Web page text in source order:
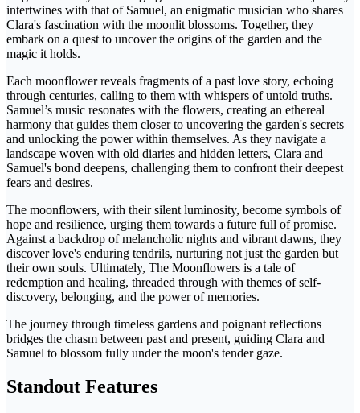
intertwines with that of Samuel, an enigmatic musician who shares
Clara's fascination with the moonlit blossoms. Together, they
embark on a quest to uncover the origins of the garden and the
magic it holds.
Each moonflower reveals fragments of a past love story, echoing
through centuries, calling to them with whispers of untold truths.
Samuel’s music resonates with the flowers, creating an ethereal
harmony that guides them closer to uncovering the garden's secrets
and unlocking the power within themselves. As they navigate a
landscape woven with old diaries and hidden letters, Clara and
Samuel's bond deepens, challenging them to confront their deepest
fears and desires.
The moonflowers, with their silent luminosity, become symbols of
hope and resilience, urging them towards a future full of promise.
Against a backdrop of melancholic nights and vibrant dawns, they
discover love's enduring tendrils, nurturing not just the garden but
their own souls. Ultimately, The Moonflowers is a tale of
redemption and healing, threaded through with themes of self-
discovery, belonging, and the power of memories.
The journey through timeless gardens and poignant reflections
bridges the chasm between past and present, guiding Clara and
Samuel to blossom fully under the moon's tender gaze.
Standout Features